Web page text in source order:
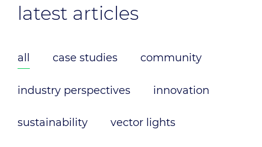
latest articles
all case studies community
industry perspectives innovation
sustainability vector lights